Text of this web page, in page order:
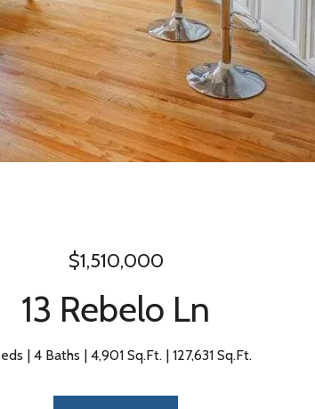
$1,510,000
13 Rebelo Ln
4 Baths 4,901 Sq.Ft. 127,631 Sq.Ft.